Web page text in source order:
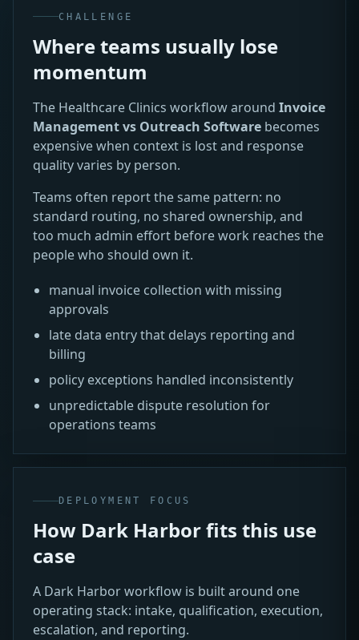
CHALLENGE
Where teams usually lose
momentum
The Healthcare Clinics workflow around Invoice
Management vs Outreach Software becomes
expensive when context is lost and response
quality varies by person.
Teams often report the same pattern: no
standard routing, no shared ownership, and
too much admin effort before work reaches the
people who should own it.
manual invoice collection with missing
approvals
late data entry that delays reporting and
billing
policy exceptions handled inconsistently
unpredictable dispute resolution for
operations teams
DEPLOYMENT FOCUS
How Dark Harbor fits this use
case
A Dark Harbor workflow is built around one
operating stack: intake, qualification, execution,
escalation, and reporting.